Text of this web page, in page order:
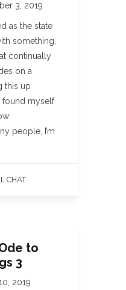
3, 2019
as the state
something,
continually
on a
this up
found myself
people, I’m
CHAT
to
3
2019